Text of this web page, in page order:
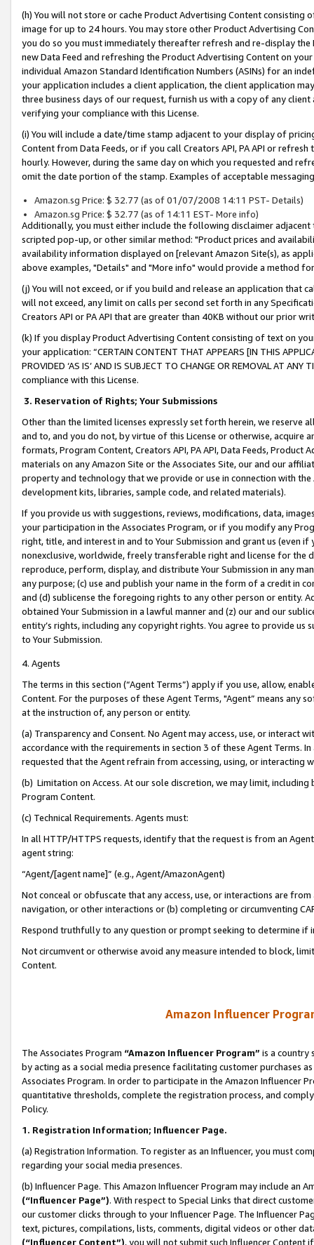
(h) You will not store or cache Product Advertising Content
image for up to 24 hours. You may store other Product Advertising
you do so you must immediately thereafter refresh and re-display the
new Data Feed and refreshing the Product Advertising Content on
individual Amazon Standard Identification Numbers (ASINs) for an
your application includes a client application, the client application
three business days of our request, furnish us with a copy of any
verifying your compliance with this License.
(i) You will include a date/time stamp adjacent to your display of
Content from Data Feeds, or if you call Creators API, PA API or
hourly. However, during the same day on which you requested and
omit the date portion of the stamp. Examples of acceptable
Amazon.sg Price: $ 32.77 (as of 01/07/2008 14:11 PST- Details)
Amazon.sg Price: $ 32.77 (as of 14:11 EST- More info)
Additionally, you must either include the following disclaimer
scripted pop-up, or other similar method: "Product prices and
availability information displayed on [relevant Amazon Site(s), as
above examples, "Details" and "More info" would provide a method
(j) You will not exceed, or if you build and release an application that
will not exceed, any limit on calls per second set forth in any
Creators API or PA API that are greater than 40KB without our prior
(k) If you display Product Advertising Content consisting of text on
your application: “CERTAIN CONTENT THAT APPEARS [IN THIS
PROVIDED ‘AS IS’ AND IS SUBJECT TO CHANGE OR REMOVAL AT
compliance with this License.
3. Reservation of Rights; Your Submissions
Other than the limited licenses expressly set forth herein, we
and to, and you do not, by virtue of this License or otherwise, acquire
formats, Program Content, Creators API, PA API, Data Feeds,
materials on any Amazon Site or the Associates Site, our and our
property and technology that we provide or use in connection with
development kits, libraries, sample code, and related materials).
If you provide us with suggestions, reviews, modifications, data,
your participation in the Associates Program, or if you modify any
right, title, and interest in and to Your Submission and grant us (even
nonexclusive, worldwide, freely transferable right and license for
reproduce, perform, display, and distribute Your Submission in any
any purpose; (c) use and publish your name in the form of a credit in
and (d) sublicense the foregoing rights to any other person or entity.
obtained Your Submission in a lawful manner and (z) our and our
entity’s rights, including any copyright rights. You agree to provide us
to Your Submission.
4. Agents
The terms in this section (“Agent Terms”) apply if you use, allow,
Content. For the purposes of these Agent Terms, "Agent” means
at the instruction of, any person or entity.
(a) Transparency and Consent. No Agent may access, use, or
accordance with the requirements in section 3 of these Agent Terms.
requested that the Agent refrain from accessing, using, or interacting
(b) Limitation on Access. At our sole discretion, we may limit,
Program Content.
(c) Technical Requirements. Agents must:
In all HTTP/HTTPS requests, identify that the request is from an
agent string:
“Agent/[agent name]” (e.g., Agent/AmazonAgent)
Not conceal or obfuscate that any access, use, or interactions are
navigation, or other interactions or (b) completing or circumventing
Respond truthfully to any question or prompt seeking to determine if
Not circumvent or otherwise avoid any measure intended to block,
Content.
Amazon Influencer
The Associates Program “Amazon Influencer Program” is a country
by acting as a social media presence facilitating customer purchases
Associates Program. In order to participate in the Amazon Influencer
quantitative thresholds, complete the registration process, and
Policy.
1. Registration Information; Influencer Page.
(a) Registration Information. To register as an Influencer, you must
regarding your social media presences.
(b) Influencer Page. This Amazon Influencer Program may include an
(“Influencer Page”). With respect to Special Links that direct
our customer clicks through to your Influencer Page. The Influencer
text, pictures, compilations, lists, comments, digital videos or other
(“Influencer Content”), you will not submit such Influencer Content